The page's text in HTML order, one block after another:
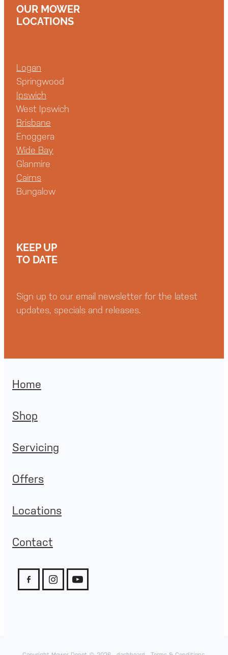
OUR MOWER
LOCATIONS
Logan
Springwood
Ipswich
West Ipswich
Brisbane
Enoggera
Wide Bay
Glanmire
Cairns
Bungalow
KEEP UP
TO DATE
Sign up to our email newsletter for the latest
updates, specials and releases.
Home
Shop
Servicing
Offers
Locations
Contact